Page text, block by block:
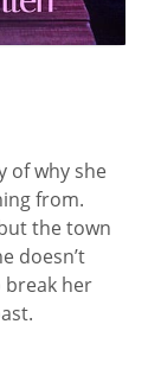
of why she
from.
the town
doesn’t
break her